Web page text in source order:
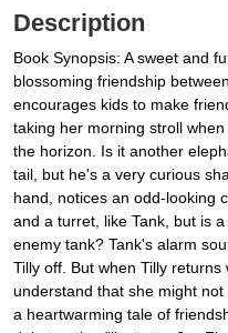
Description
Book Synopsis: A sweet and
blossoming friendship
encourages kids to make
taking her morning stroll
the horizon. Is it another
tail, but he's a very curious
hand, notices an odd-looking
and a turret, like Tank, but is
enemy tank? Tank's alarm
Tilly off. But when Tilly
understand that she might
a heartwarming tale of